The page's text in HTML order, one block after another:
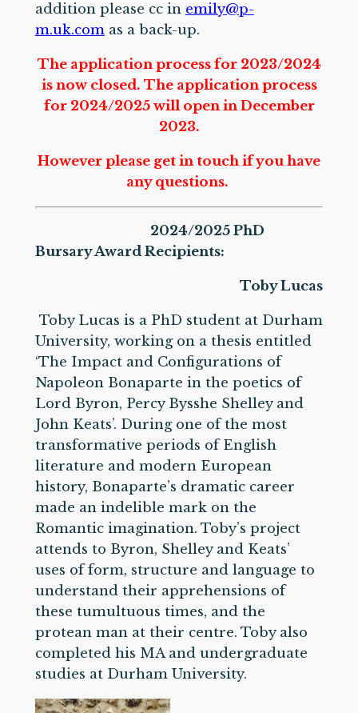
addition please cc in emily@p-
m.uk.com as a back-up.
The application process for 2023/2024
is now closed. The application process
for 2024/2025 will open in December
2023.
However please get in touch if you have
any questions.
2024/2025 PhD
Bursary Award Recipients:
Toby Lucas
Toby Lucas is a PhD student at Durham
University, working on a thesis entitled
‘The Impact and Configurations of
Napoleon Bonaparte in the poetics of
Lord Byron, Percy Bysshe Shelley and
John Keats’. During one of the most
transformative periods of English
literature and modern European
history, Bonaparte’s dramatic career
made an indelible mark on the
Romantic imagination. Toby’s project
attends to Byron, Shelley and Keats’
uses of form, structure and language to
understand their apprehensions of
these tumultuous times, and the
protean man at their centre. Toby also
completed his MA and undergraduate
studies at Durham University.